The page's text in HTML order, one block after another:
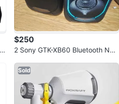
$250
2 Sony GTK-XB60 Bluetooth NFC
Sold